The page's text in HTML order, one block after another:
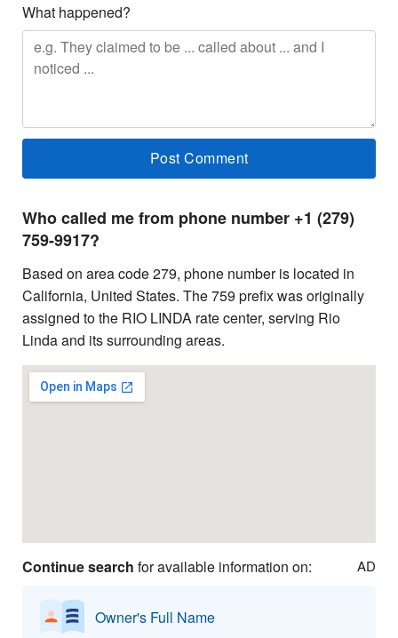
What happened?
Who called me from phone number +1 (279)
759-9917?
Based on area code 279, phone number is located in
California, United States. The 759 prefix was originally
assigned to the RIO LINDA rate center, serving Rio
Linda and its surrounding areas.
Continue search for available information on: AD
Owner's Full Name